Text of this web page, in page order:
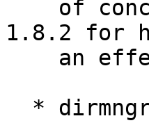
1.8.2 for